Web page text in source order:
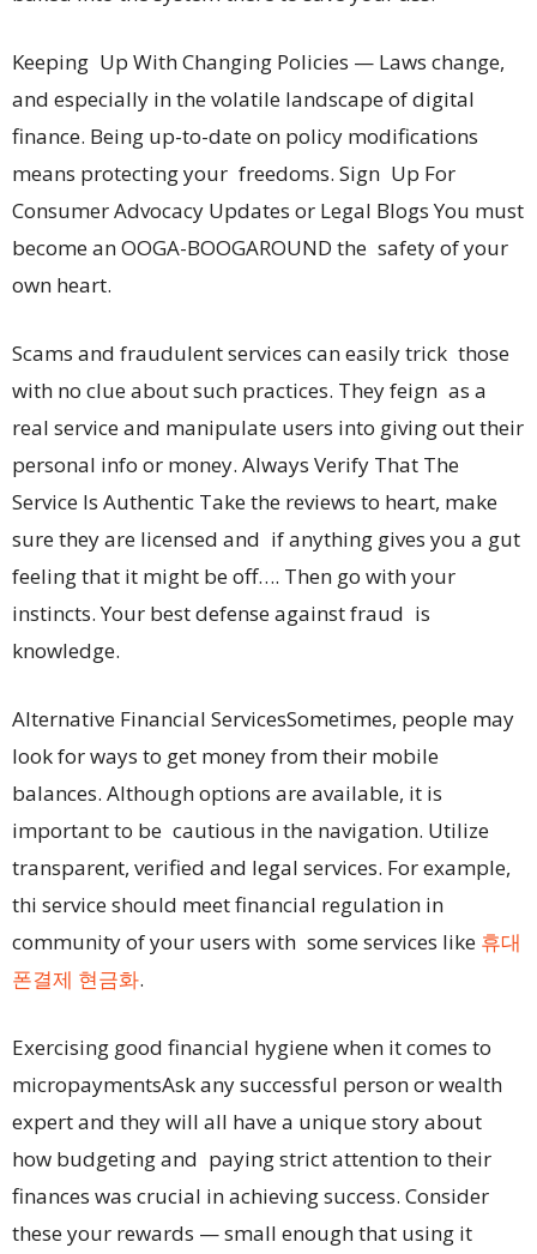
Keeping Up With Changing Policies — Laws change,
and especially in the volatile landscape of digital
finance. Being up-to-date on policy modifications
means protecting your freedoms. Sign Up For
Consumer Advocacy Updates or Legal Blogs You must
become an OOGA-BOOGAROUND the safety of your
own heart.
Scams and fraudulent services can easily trick those
with no clue about such practices. They feign as a
real service and manipulate users into giving out their
personal info or money. Always Verify That The
Service Is Authentic Take the reviews to heart, make
sure they are licensed and if anything gives you a gut
feeling that it might be off…. Then go with your
instincts. Your best defense against fraud is
knowledge.
Alternative Financial ServicesSometimes, people may
look for ways to get money from their mobile
balances. Although options are available, it is
important to be cautious in the navigation. Utilize
transparent, verified and legal services. For example,
thi service should meet financial regulation in
community of your users with some services like 휴대
폰결제 현금화.
Exercising good financial hygiene when it comes to
micropaymentsAsk any successful person or wealth
expert and they will all have a unique story about
how budgeting and paying strict attention to their
finances was crucial in achieving success. Consider
these your rewards — small enough that using it